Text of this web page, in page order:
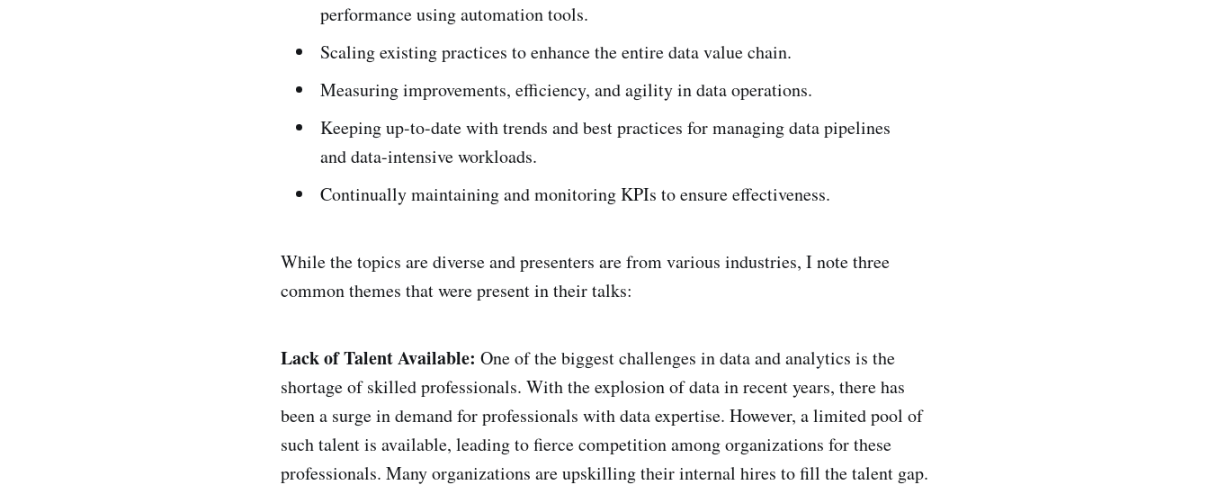
performance using automation tools.
Scaling existing practices to enhance the entire data value chain.
Measuring improvements, efficiency, and agility in data operations.
Keeping up-to-date with trends and best practices for managing data pipelines
and data-intensive workloads.
Continually maintaining and monitoring KPIs to ensure effectiveness.
While the topics are diverse and presenters are from various industries, I note three
common themes that were present in their talks:
Lack of Talent Available: One of the biggest challenges in data and analytics is the
shortage of skilled professionals. With the explosion of data in recent years, there has
been a surge in demand for professionals with data expertise. However, a limited pool of
such talent is available, leading to fierce competition among organizations for these
professionals. Many organizations are upskilling their internal hires to fill the talent gap.